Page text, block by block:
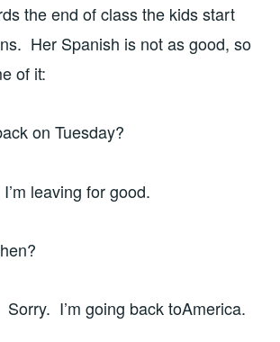
the end of class the kids start
Her Spanish is not as good, so
of it:
on Tuesday?
leaving for good.
I’m going back toAmerica.